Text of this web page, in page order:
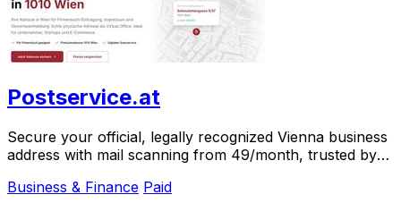
Postservice.at
Secure your official, legally recognized Vienna business
address with mail scanning from 49/month, trusted by
Business & Finance Paid